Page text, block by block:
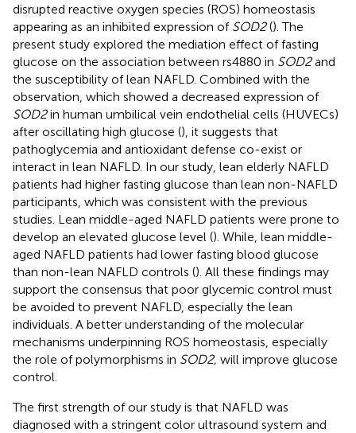
disrupted reactive oxygen species (ROS) homeostasis
appearing as an inhibited expression of SOD2(). The
present study explored the mediation effect of fasting
glucose on the association between rs4880 in SOD2and
the susceptibility of lean NAFLD. Combined with the
observation, which showed a decreased expression of
SOD2in human umbilical vein endothelial cells (HUVECs)
after oscillating high glucose (), it suggests that
pathoglycemia and antioxidant defense co-exist or
interact in lean NAFLD. In our study, lean elderly NAFLD
patients had higher fasting glucose than lean non-NAFLD
participants, which was consistent with the previous
studies. Lean middle-aged NAFLD patients were prone to
develop an elevated glucose level (). While, lean middle-
aged NAFLD patients had lower fasting blood glucose
than non-lean NAFLD controls (). All these findings may
support the consensus that poor glycemic control must
be avoided to prevent NAFLD, especially the lean
individuals. A better understanding of the molecular
mechanisms underpinning ROS homeostasis, especially
the role of polymorphisms in SOD2, will improve glucose
control.
The first strength of our study is that NAFLD was
diagnosed with a stringent color ultrasound system and